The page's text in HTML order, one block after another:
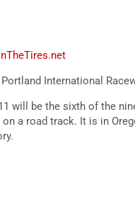
International
will be the sixth of the
a road track. It is in